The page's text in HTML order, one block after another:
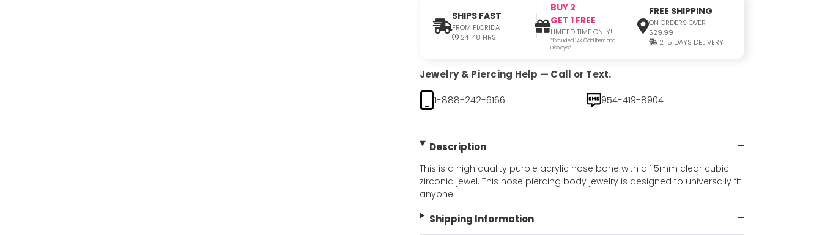
SHIPS FAST
FROM FLORIDA
24-48 HRS
BUY 2
GET 1 FREE
LIMITED TIME ONLY!
*Excluded 14K Gold Item and
Displays*
FREE SHIPPING
ON ORDERS OVER
$29.99
2-5 DAYS DELIVERY
Jewelry & Piercing Help — Call or Text.
1-888-242-6166
954-419-8904
Description
This is a high quality purple acrylic nose bone with a 1.5mm clear cubic
zirconia jewel. This nose piercing body jewelry is designed to universally fit
anyone.
Shipping Information